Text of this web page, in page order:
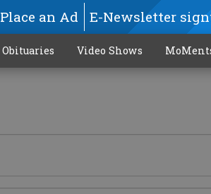
Place an Ad E-Newsletter
Obituaries Video Shows